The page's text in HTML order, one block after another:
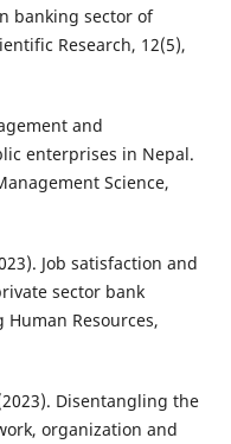
banking sector of
Research, 12(5),
and
enterprises in Nepal.
Science,
Job satisfaction and
sector bank
Resources,
Disentangling the
organization and